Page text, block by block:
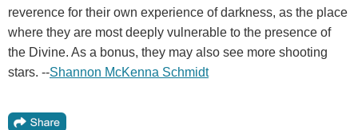
reverence for their own experience of darkness, as the place
where they are most deeply vulnerable to the presence of
the Divine. As a bonus, they may also see more shooting
stars. --Shannon McKenna Schmidt